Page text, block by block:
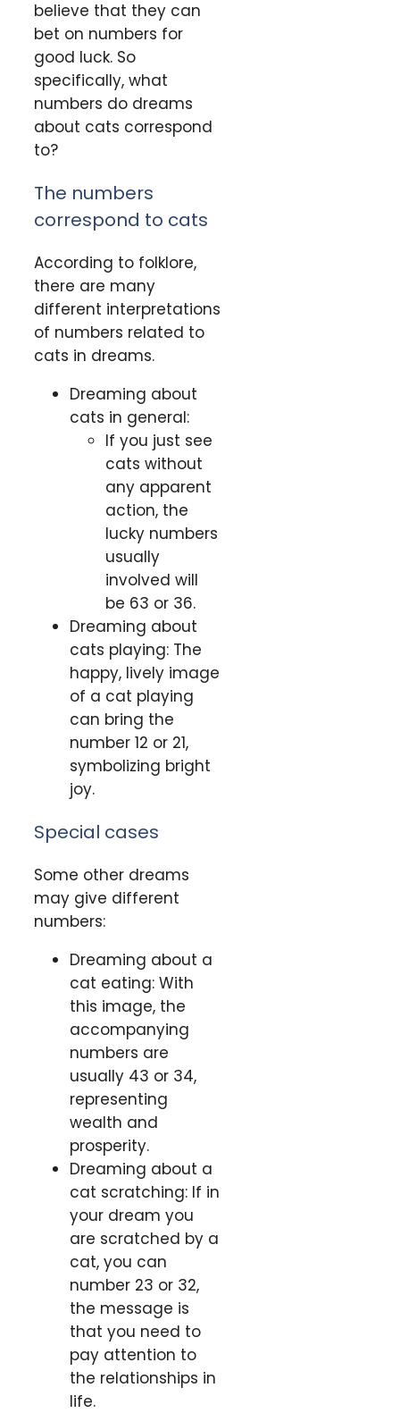
believe that they can
bet on numbers for
good luck. So
specifically, what
numbers do dreams
about cats correspond
to?
The numbers
correspond to cats
According to folklore,
there are many
different interpretations
of numbers related to
cats in dreams.
Dreaming about
cats in general:
If you just see
cats without
any apparent
action, the
lucky numbers
usually
involved will
be 63 or 36.
Dreaming about
cats playing: The
happy, lively image
of a cat playing
can bring the
number 12 or 21,
symbolizing bright
joy.
Special cases
Some other dreams
may give different
numbers:
Dreaming about a
cat eating: With
this image, the
accompanying
numbers are
usually 43 or 34,
representing
wealth and
prosperity.
Dreaming about a
cat scratching: If in
your dream you
are scratched by a
cat, you can
number 23 or 32,
the message is
that you need to
pay attention to
the relationships in
life.